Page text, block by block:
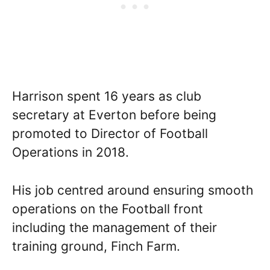
Harrison spent 16 years as club
secretary at Everton before being
promoted to Director of Football
Operations in 2018.
His job centred around ensuring smooth
operations on the Football front
including the management of their
training ground, Finch Farm.